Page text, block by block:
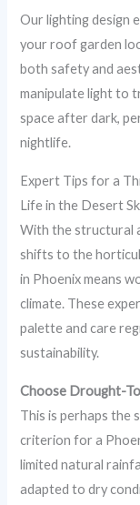
Our lighting design
your roof garden
both safety and
manipulate light to
space after dark,
nightlife.
Expert Tips for a
Life in the Desert
With the structural
shifts to the
in Phoenix means
climate. These
palette and care
sustainability.
Choose Drought-
This is perhaps the
criterion for a
limited natural
adapted to dry